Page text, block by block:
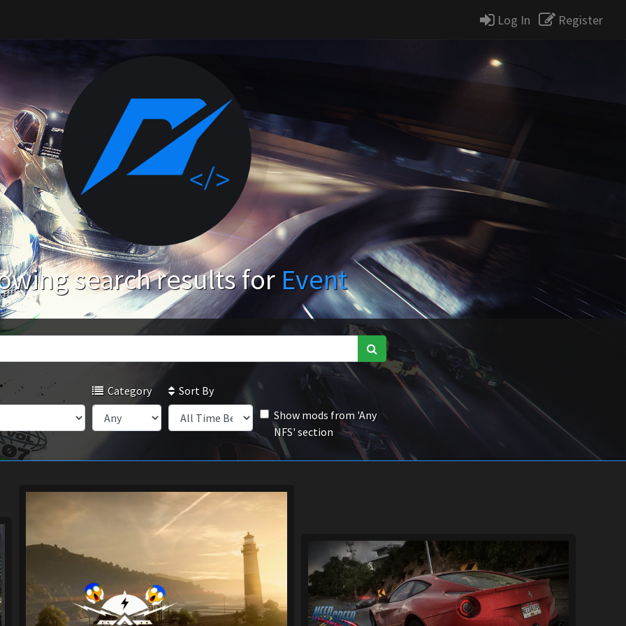
Log In Register
search results for Event
Category
Sort By
Show mods from 'Any
NFS' section